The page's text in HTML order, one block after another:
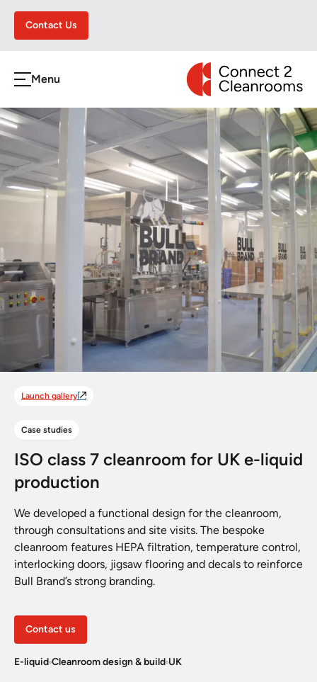
Contact Us
Menu
CONNECT 2
Case studies
ISO class 7 cleanroom for UK e-liquid
production
We developed a functional design for the cleanroom,
through consultations and site visits. The bespoke
cleanroom features HEPA filtration, temperature control,
interlocking doors, jigsaw flooring and decals to reinforce
Bull Brand’s strong branding.
Contact us
E-liquid Cleanroom design & build UK
Launch gallery